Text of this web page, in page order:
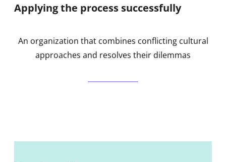
Applying the process successfully
An organization that combines conflicting cultural
approaches and resolves their dilemmas